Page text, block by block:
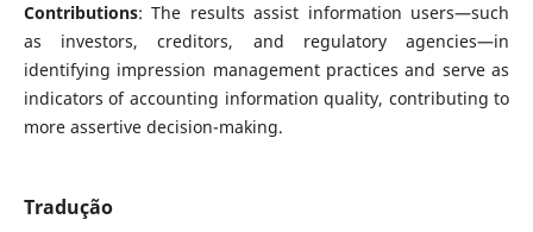
Contributions: The results assist information users—such
as investors, creditors, and regulatory agencies—in
identifying impression management practices and serve as
indicators of accounting information quality, contributing to
more assertive decision-making.
Tradução